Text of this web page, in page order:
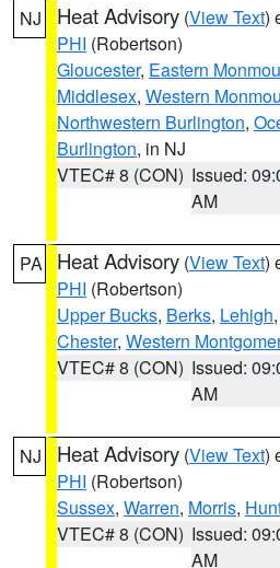
NJ Heat Advisory (View Text)
PHI (Robertson)
Gloucester, Eastern
Middlesex, Western
Northwestern Burlington,
Burlington, in NJ
VTEC# 8 (CON) Issued:
AM
PA Heat Advisory (View Text)
PHI (Robertson)
Upper Bucks, Berks, Lehigh,
Chester, Western
VTEC# 8 (CON) Issued:
AM
NJ Heat Advisory (View Text)
PHI (Robertson)
Sussex, Warren, Morris,
VTEC# 8 (CON) Issued:
AM